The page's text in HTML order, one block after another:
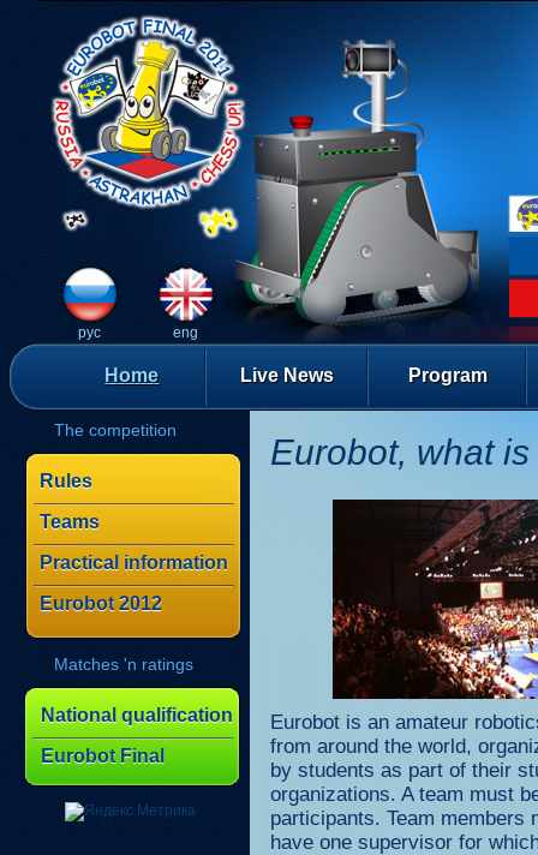
рус eng
Home Live News Program
Eurobot, what is
Eurobot is an amateur
from around the world,
by students as part of their
organizations. A team must
participants. Team members
have one supervisor for
The competition
Rules
Teams
Practical information
Eurobot 2012
Matches 'n ratings
National qualification
Eurobot Final